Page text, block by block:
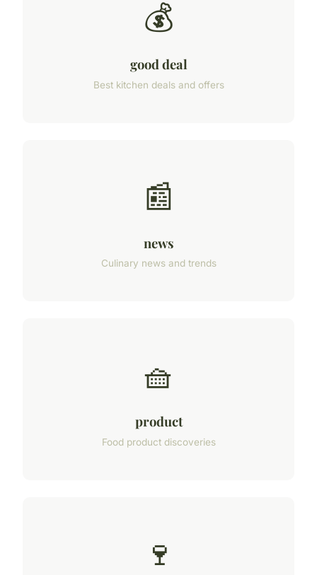
💰
good deal
Best kitchen deals and offers
📰
news
Culinary news and trends
🧺
product
Food product discoveries
🍷